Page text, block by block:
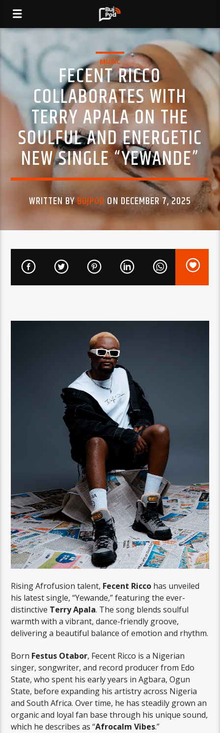
MUSIC
FECENT RICCO
COLLABORATES WITH
TERRY APALA ON THE
SOULFUL AND ENERGETIC
NEW SINGLE “YEWANDE”
WRITTEN BYBUJPOD ON DECEMBER 7, 2025
Rising Afrofusion talent, Fecent Ricco has unveiled
his latest single, “Yewande,” featuring the ever-
distinctive Terry Apala. The song blends soulful
warmth with a vibrant, dance-friendly groove,
delivering a beautiful balance of emotion and rhythm.
Born Festus Otabor, Fecent Ricco is a Nigerian
singer, songwriter, and record producer from Edo
State, who spent his early years in Agbara, Ogun
State, before expanding his artistry across Nigeria
and South Africa. Over time, he has steadily grown an
organic and loyal fan base through his unique sound,
which he describes as “Afrocalm Vibes.”